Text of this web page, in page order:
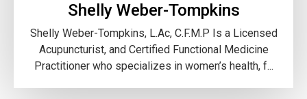
Shelly Weber-Tompkins
Shelly Weber-Tompkins, L.Ac, C.F.M.P Is a Licensed
Acupuncturist, and Certified Functional Medicine
Practitioner who specializes in women’s health, f...